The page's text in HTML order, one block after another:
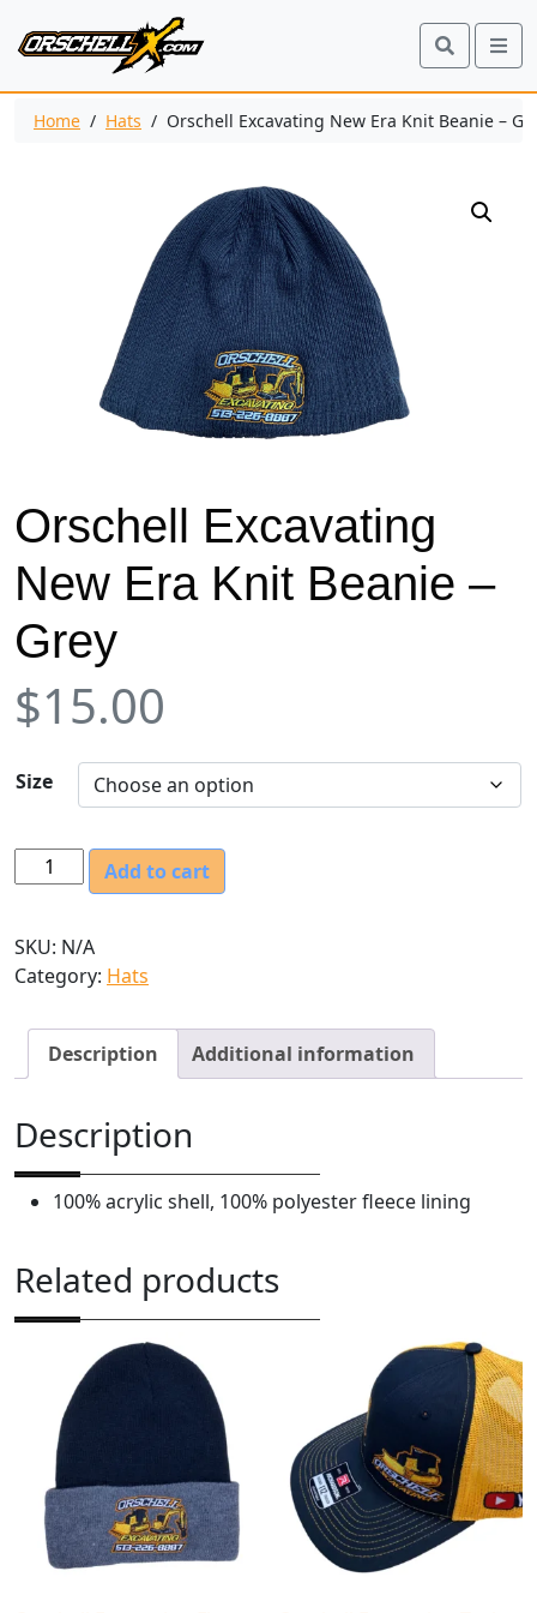
Search
Home / Hats / Orschell Excavating New Era Knit Beanie –
Orschell Excavating
New Era Knit Beanie –
Grey
$15.00
Size
r
c
h
x
c
a
t
i
n
Add to cart
SKU: N/A
Category: Hats
Description Additional information
Description
100% acrylic shell, 100% polyester fleece lining
Related products